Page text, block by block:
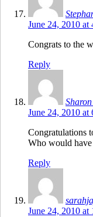
June 24, 2010 at
Congrats to the
Reply
June 24, 2010 at
Congratulations
Who would
Reply
June 24, 2010 at